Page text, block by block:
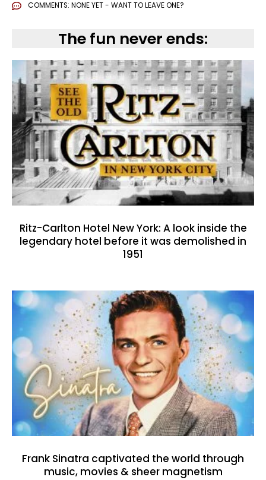
COMMENTS: NONE YET - WANT TO LEAVE ONE?
The fun never ends:
Ritz-Carlton Hotel New York: A look inside the
legendary hotel before it was demolished in
1951
Frank Sinatra captivated the world through
music, movies & sheer magnetism